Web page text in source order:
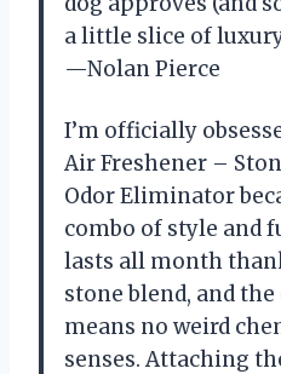
a little slice of
—Nolan Pierce
I’m officially
Air Freshener –
Odor Eliminator
combo of style and
lasts all month
stone blend, and
means no weird
senses. Attaching